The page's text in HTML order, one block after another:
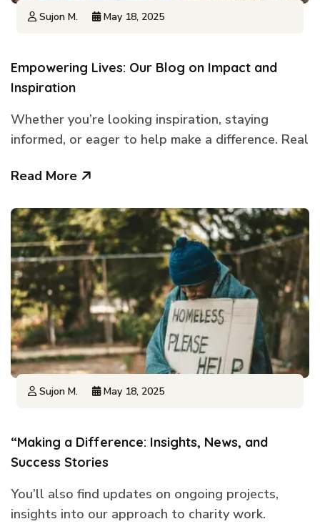
Sujon M. May 18, 2025
Empowering Lives: Our Blog on Impact and
Inspiration
Whether you’re looking inspiration, staying
informed, or eager to help make a difference. Real
Read More
Sujon M. May 18, 2025
“Making a Difference: Insights, News, and
Success Stories
You’ll also find updates on ongoing projects,
insights into our approach to charity work.